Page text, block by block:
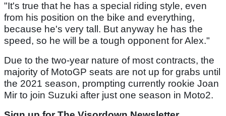
"It's true that he has a special riding style, even
from his position on the bike and everything,
because he's very tall. But anyway he has the
speed, so he will be a tough opponent for Alex."
Due to the two-year nature of most contracts, the
majority of MotoGP seats are not up for grabs until
the 2021 season, prompting currently rookie Joan
Mir to join Suzuki after just one season in Moto2.